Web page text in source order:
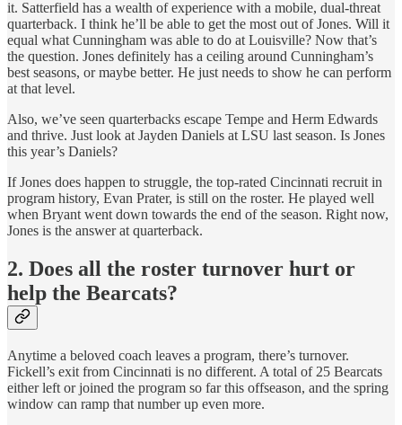
it. Satterfield has a wealth of experience with a mobile, dual-threat
quarterback. I think he’ll be able to get the most out of Jones. Will it
equal what Cunningham was able to do at Louisville? Now that’s
the question. Jones definitely has a ceiling around Cunningham’s
best seasons, or maybe better. He just needs to show he can perform
at that level.
Also, we’ve seen quarterbacks escape Tempe and Herm Edwards
and thrive. Just look at Jayden Daniels at LSU last season. Is Jones
this year’s Daniels?
If Jones does happen to struggle, the top-rated Cincinnati recruit in
program history, Evan Prater, is still on the roster. He played well
when Bryant went down towards the end of the season. Right now,
Jones is the answer at quarterback.
2. Does all the roster turnover hurt or
help the Bearcats?
Anytime a beloved coach leaves a program, there’s turnover.
Fickell’s exit from Cincinnati is no different. A total of 25 Bearcats
either left or joined the program so far this offseason, and the spring
window can ramp that number up even more.